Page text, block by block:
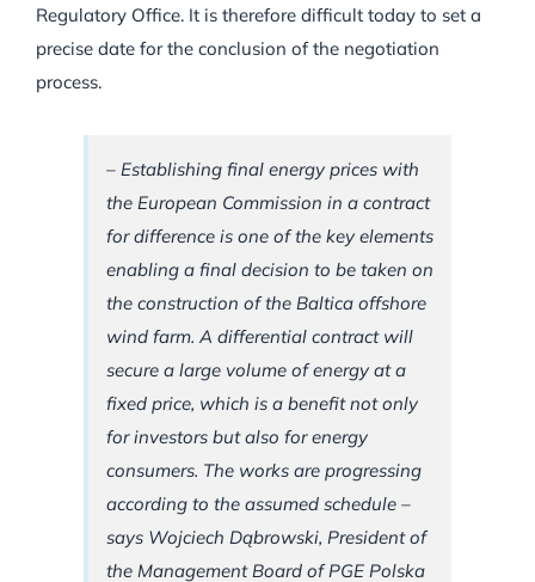
Regulatory Office. It is therefore difficult today to set a
precise date for the conclusion of the negotiation
process.
– Establishing final energy prices with
the European Commission in a contract
for difference is one of the key elements
enabling a final decision to be taken on
the construction of the Baltica offshore
wind farm. A differential contract will
secure a large volume of energy at a
fixed price, which is a benefit not only
for investors but also for energy
consumers. The works are progressing
according to the assumed schedule –
says Wojciech Dąbrowski, President of
the Management Board of PGE Polska